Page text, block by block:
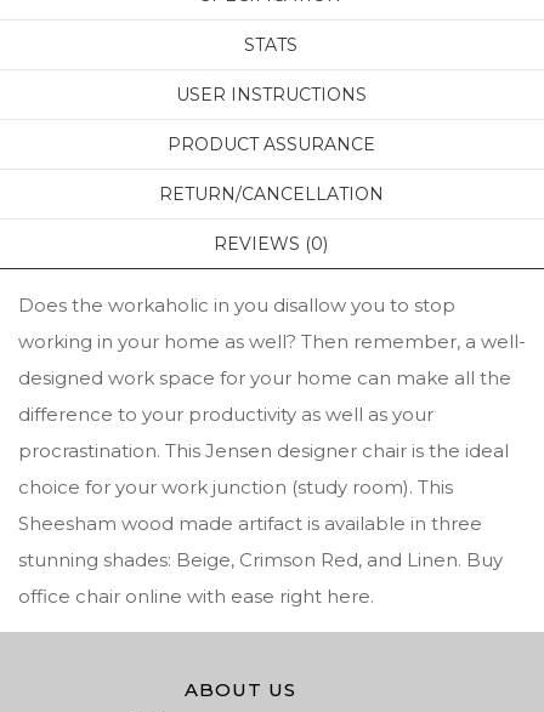
STATS
USER INSTRUCTIONS
PRODUCT ASSURANCE
RETURN/CANCELLATION
REVIEWS (0)
Does the workaholic in you disallow you to stop
working in your home as well? Then remember, a well-
designed work space for your home can make all the
difference to your productivity as well as your
procrastination. This Jensen designer chair is the ideal
choice for your work junction (study room). This
Sheesham wood made artifact is available in three
stunning shades: Beige, Crimson Red, and Linen. Buy
office chair online with ease right here.
ABOUT US